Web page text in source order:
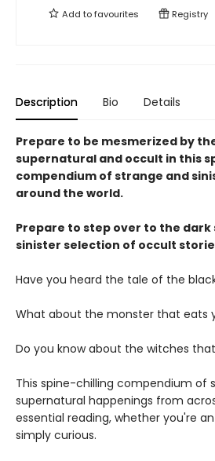
Add tofavourites Registry
Description Bio Details
Prepare to be mesmerized by
supernatural and occult in this
compendium of strange and
around the world.
Prepare to step over to the dark
sinister selection of occult
Have you heard the tale of the
What about the monster that eats
Do you know about the witches
This spine-chilling compendium of
supernatural happenings from
essential reading, whether you're
simply curious.